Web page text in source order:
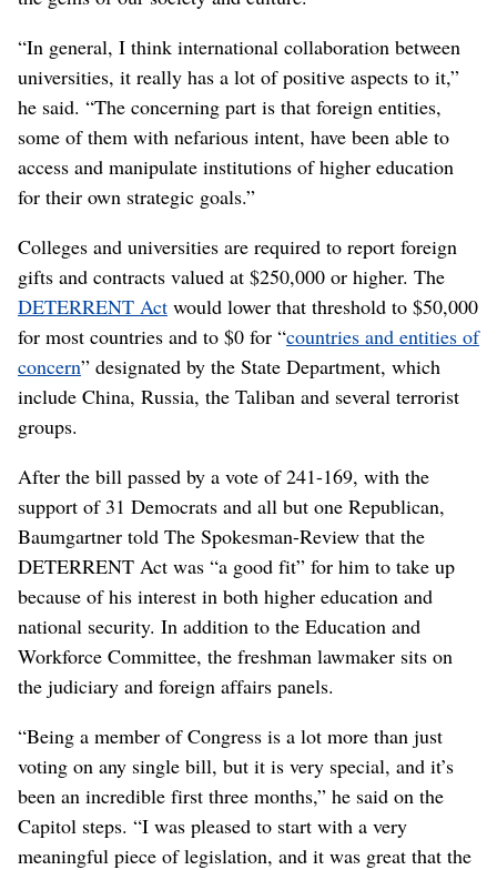
“In general, I think international collaboration between
universities, it really has a lot of positive aspects to it,”
he said. “The concerning part is that foreign entities,
some of them with nefarious intent, have been able to
access and manipulate institutions of higher education
for their own strategic goals.”
Colleges and universities are required to report foreign
gifts and contracts valued at $250,000 or higher. The
DETERRENT Act would lower that threshold to $50,000
for most countries and to $0 for “countries and entities of
concern” designated by the State Department, which
include China, Russia, the Taliban and several terrorist
groups.
After the bill passed by a vote of 241-169, with the
support of 31 Democrats and all but one Republican,
Baumgartner told The Spokesman-Review that the
DETERRENT Act was “a good fit” for him to take up
because of his interest in both higher education and
national security. In addition to the Education and
Workforce Committee, the freshman lawmaker sits on
the judiciary and foreign affairs panels.
“Being a member of Congress is a lot more than just
voting on any single bill, but it is very special, and it’s
been an incredible first three months,” he said on the
Capitol steps. “I was pleased to start with a very
meaningful piece of legislation, and it was great that the